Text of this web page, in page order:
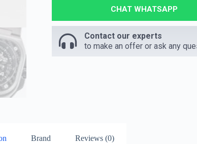
CHAT WHATSAPP
Contact our experts
to make an offer or ask any
Brand Reviews (0)